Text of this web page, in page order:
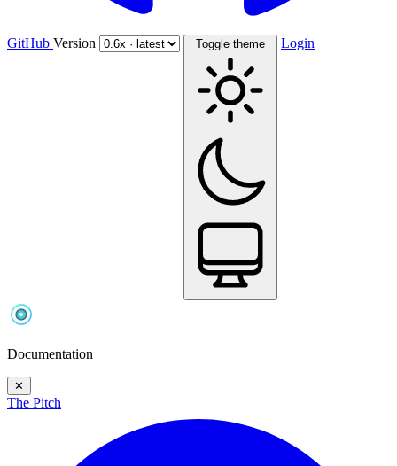
GitHub Version Toggle theme Login
Documentation
✕
The Pitch